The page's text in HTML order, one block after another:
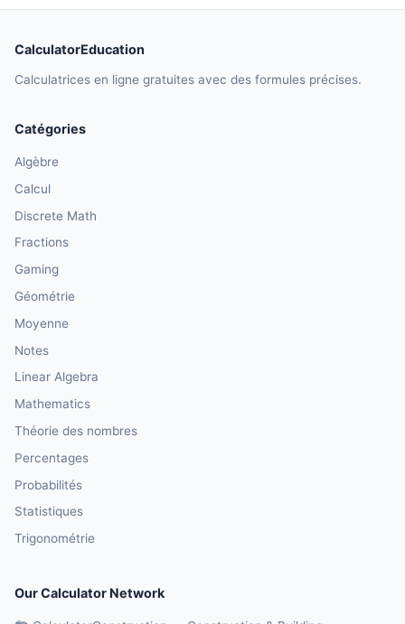
CalculatorEducation
Calculatrices en ligne gratuites avec des formules précises.
Catégories
Algèbre
Calcul
Discrete Math
Fractions
Gaming
Géométrie
Moyenne
Notes
Linear Algebra
Mathematics
Théorie des nombres
Percentages
Probabilités
Statistiques
Trigonométrie
Our Calculator Network